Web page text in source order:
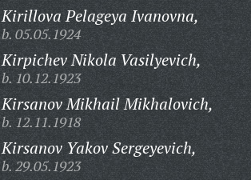
Kirillova Pelageya Ivanovna,
b. 05.05.1924
Kirpichev Nikola Vasilyevich,
b. 10.12.1923
Kirsanov Mikhail Mikhalovich,
b. 12.11.1918
Kirsanov Yakov Sergeyevich,
b. 29.05.1923